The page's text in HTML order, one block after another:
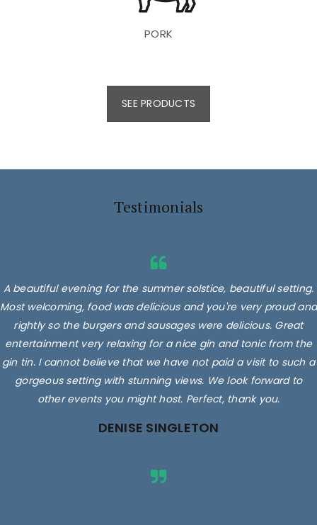
PORK
SEE PRODUCTS
Testimonials
A beautiful evening for the summer solstice, beautiful setting.
Most welcoming, food was delicious and you're very proud and
rightly so the burgers and sausages were delicious. Great
entertainment very relaxing for a nice gin and tonic from the
gin tin. I cannot believe that we have not paid a visit to such a
gorgeous setting with stunning views. We look forward to
other events you might host. Perfect, thank you.
DENISE SINGLETON